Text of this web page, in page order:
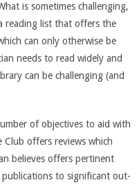
is sometimes challenging,
reading list that offers the
can only otherwise be
needs to read widely and
can be challenging (and
of objectives to aid with
offers reviews which
believes offers pertinent
to significant out-